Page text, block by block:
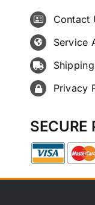
Contact
Service
Privacy
SECURE